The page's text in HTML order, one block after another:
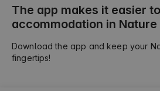
©2026 AlohaCamp. All rights reserved.
Legal
The app makes it easier
accommodation in Nature
Download the app and keep your
fingertips!